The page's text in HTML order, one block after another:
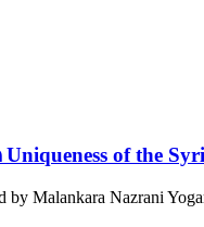
of the
by Malankara Nazrani